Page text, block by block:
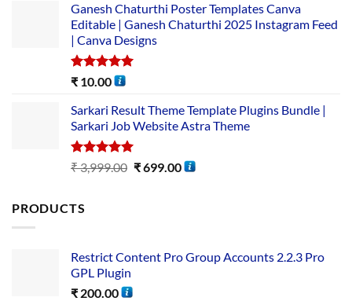
Ganesh Chaturthi Poster Templates Canva
Editable | Ganesh Chaturthi 2025 Instagram Feed
| Canva Designs
Rated5.00
₹ 10.00
Sarkari Result Theme Template Plugins Bundle |
Sarkari Job Website Astra Theme
Rated5.00
out of 5
₹3,999.00 ₹699.00
PRODUCTS
Restrict Content Pro Group Accounts 2.2.3 Pro
GPL Plugin
₹ 200.00